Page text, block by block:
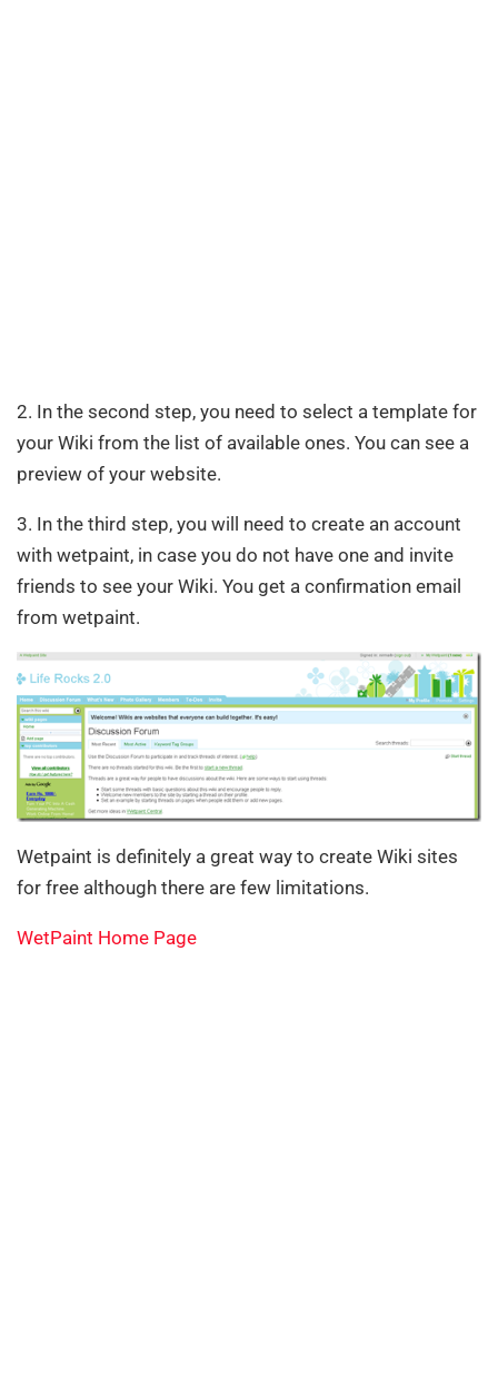
2. In the second step, you need to select a template for
your Wiki from the list of available ones. You can see a
preview of your website.
3. In the third step, you will need to create an account
with wetpaint, in case you do not have one and invite
friends to see your Wiki. You get a confirmation email
from wetpaint.
Wetpaint is definitely a great way to create Wiki sites
for free although there are few limitations.
WetPaint Home Page